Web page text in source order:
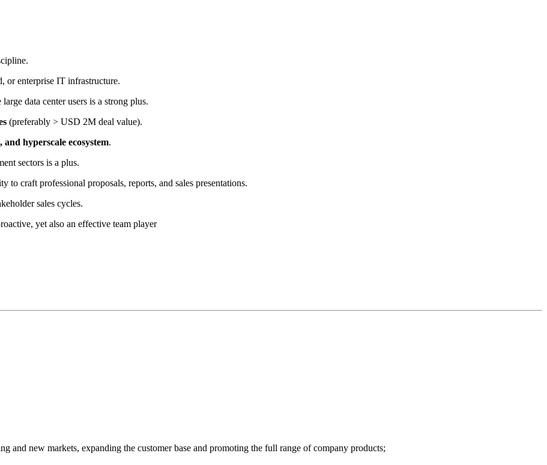
or enterprise IT infrastructure.
data center users is a strong plus.
(preferably > USD 2M deal value).
hyperscale ecosystem.
sectors is a plus.
craft professional proposals, reports, and sales presentations.
sales cycles.
yet also an effective team player
and new markets, expanding the customer base and promoting the full range of company products;